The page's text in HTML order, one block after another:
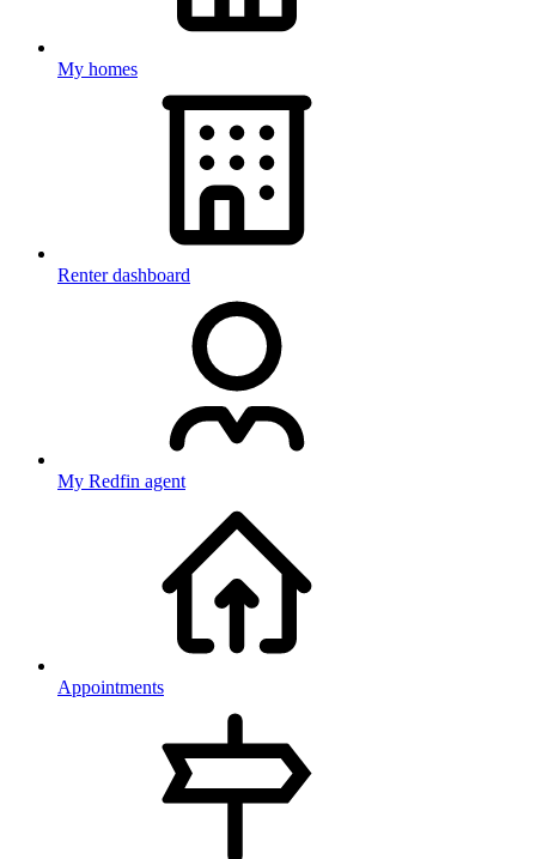
My homes
Renter dashboard
My Redfin agent
Appointments